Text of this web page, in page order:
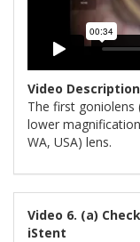
Video
The first goniolens
lower
WA, USA) lens.
Video 6. (a)
iStent